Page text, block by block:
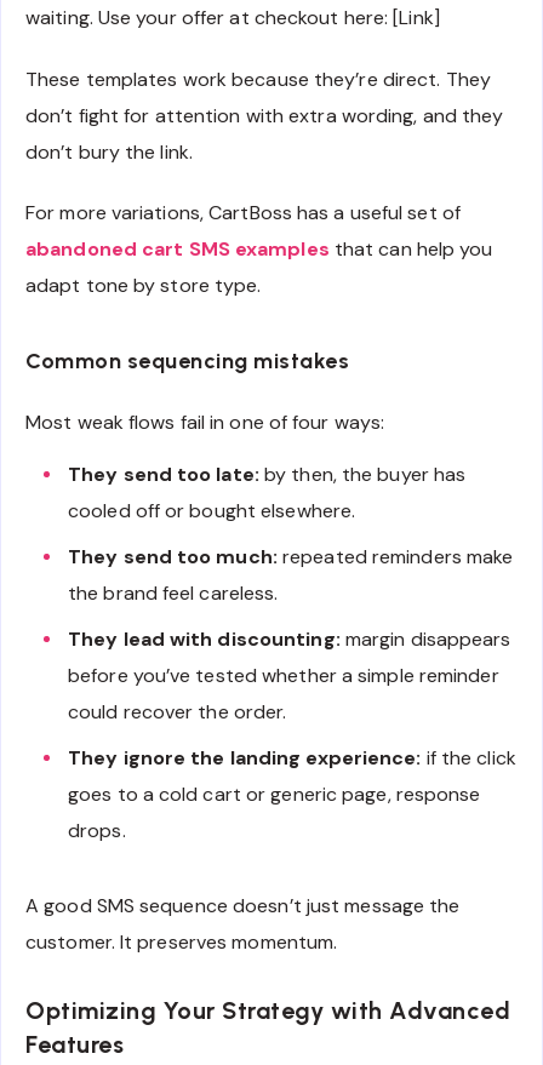
waiting. Use your offer at checkout here: [Link]
These templates work because they’re direct. They
don’t fight for attention with extra wording, and they
don’t bury the link.
For more variations, CartBoss has a useful set of
abandoned cart SMS examples that can help you
adapt tone by store type.
Common sequencing mistakes
Most weak flows fail in one of four ways:
They send too late: by then, the buyer has
cooled off or bought elsewhere.
They send too much: repeated reminders make
the brand feel careless.
They lead with discounting: margin disappears
before you’ve tested whether a simple reminder
could recover the order.
They ignore the landing experience: if the click
goes to a cold cart or generic page, response
drops.
A good SMS sequence doesn’t just message the
customer. It preserves momentum.
Optimizing Your Strategy with Advanced
Features